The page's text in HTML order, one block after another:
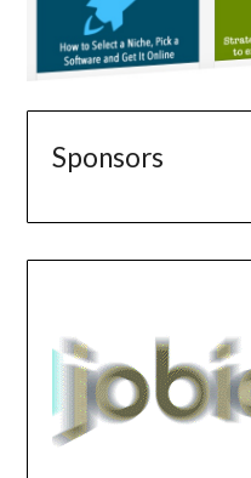
Sponsors